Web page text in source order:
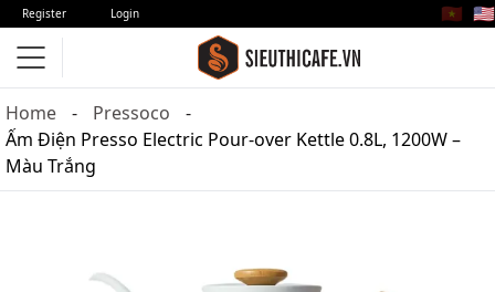
Register Login 🇻🇳 🇺🇸
Home
Pressoco
Ấm Điện Presso Electric Pour-over Kettle 0.8L, 1200W –
Màu Trắng